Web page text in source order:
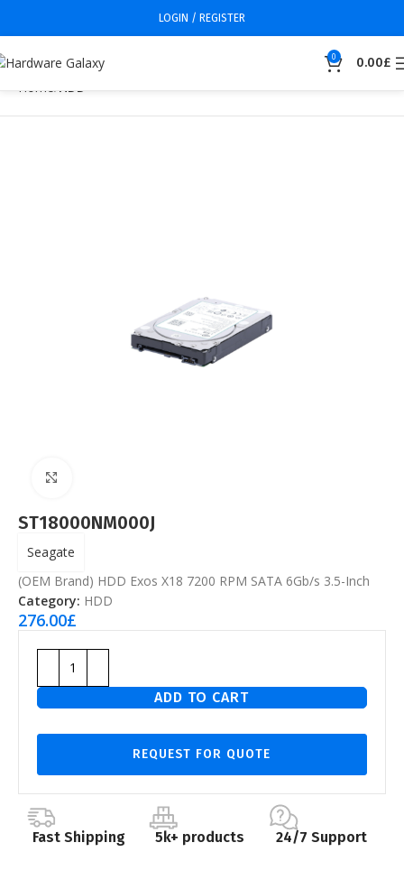
LOGIN / REGISTER
0 0.00£
Home HDD
ST18000NM000J
Seagate
(OEM Brand) HDD Exos X18 7200 RPM SATA 6Gb/s 3.5-Inch
Category: HDD
276.00£
ADD TO CART
REQUEST FOR QUOTE
Fast Shipping 5k+ products 24/7 Support